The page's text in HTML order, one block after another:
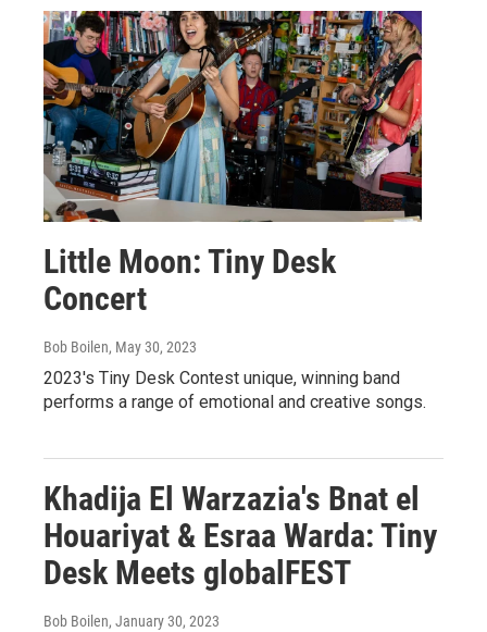
Little Moon: Tiny Desk
Concert
Bob Boilen, May 30, 2023
2023's Tiny Desk Contest unique, winning band
performs a range of emotional and creative songs.
Khadija El Warzazia's Bnat el
Houariyat & Esraa Warda: Tiny
Desk Meets globalFEST
Bob Boilen, January 30, 2023